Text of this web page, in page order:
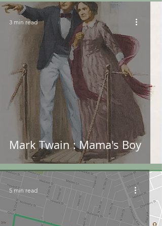
Mark Twain : Mama's Boy
3 min read
5 min read